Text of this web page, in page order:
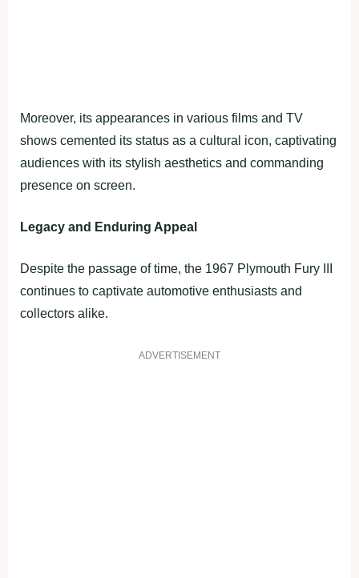
Moreover, its appearances in various films and TV
shows cemented its status as a cultural icon, captivating
audiences with its stylish aesthetics and commanding
presence on screen.
Legacy and Enduring Appeal
Despite the passage of time, the 1967 Plymouth Fury III
continues to captivate automotive enthusiasts and
collectors alike.
ADVERTISEMENT